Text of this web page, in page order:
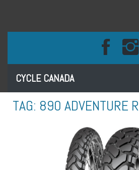
CYCLE CANADA
TAG: 890 ADVENTURE R